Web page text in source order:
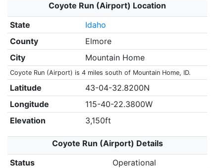
Coyote Run (Airport) Location
State
Idaho
County
Elmore
City
Mountain Home
Coyote Run (Airport) is 4 miles south of Mountain Home, ID.
Latitude
43-04-32.8200N
Longitude
115-40-22.3800W
Elevation
3,150ft
Coyote Run (Airport) Details
Status
Operational